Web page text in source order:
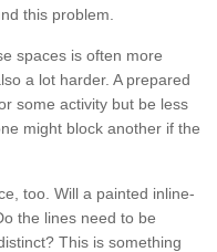
this problem.
spaces is often more
a lot harder. A prepared
some activity but be less
might block another if the
too. Will a painted inline-
the lines need to be
This is something